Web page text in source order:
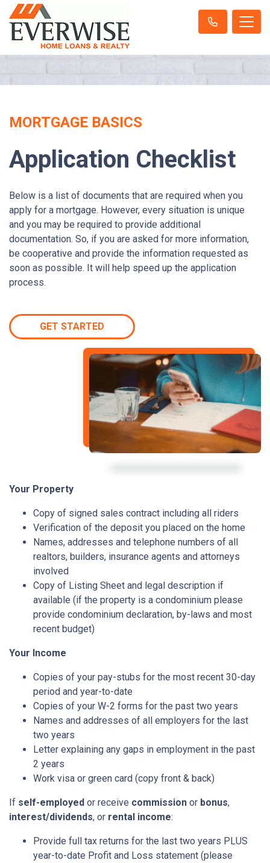
MORTGAGE BASICS
Application Checklist
Below is a list of documents that are required when you
apply for a mortgage. However, every situation is unique
and you may be required to provide additional
documentation. So, if you are asked for more information,
be cooperative and provide the information requested as
soon as possible. It will help speed up the application
process.
GET STARTED
Your Property
Copy of signed sales contract including all riders
Verification of the deposit you placed on the home
Names, addresses and telephone numbers of all
realtors, builders, insurance agents and attorneys
involved
Copy of Listing Sheet and legal description if
available (if the property is a condominium please
provide condominium declaration, by-laws and most
recent budget)
Your Income
Copies of your pay-stubs for the most recent 30-day
period and year-to-date
Copies of your W-2 forms for the past two years
Names and addresses of all employers for the last
two years
Letter explaining any gaps in employment in the past
2 years
Work visa or green card (copy front & back)
If self-employed or receive commission or bonus,
interest/dividends, or rental income:
Provide full tax returns for the last two years PLUS
year-to-date Profit and Loss statement (please